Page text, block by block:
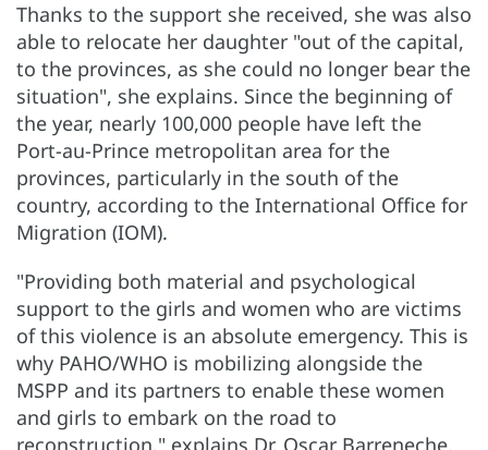
Thanks to the support she received, she was also
able to relocate her daughter "out of the capital,
to the provinces, as she could no longer bear the
situation", she explains. Since the beginning of
the year, nearly 100,000 people have left the
Port-au-Prince metropolitan area for the
provinces, particularly in the south of the
country, according to the International Office for
Migration (IOM).
"Providing both material and psychological
support to the girls and women who are victims
of this violence is an absolute emergency. This is
why PAHO/WHO is mobilizing alongside the
MSPP and its partners to enable these women
and girls to embark on the road to